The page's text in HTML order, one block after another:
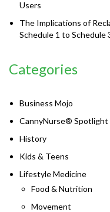
Users
The Implications of
Schedule 1 to Schedule
Categories
Business Mojo
CannyNurse® Spotlight
History
Kids & Teens
Lifestyle Medicine
Food & Nutrition
Movement